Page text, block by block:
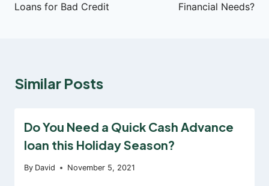
Loans for Bad Credit
Financial Needs?
Similar Posts
Do You Need a Quick Cash Advance
loan this Holiday Season?
By David November 5, 2021